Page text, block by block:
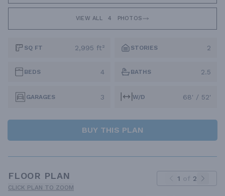
VIEW ALL 4 PHOTOS
SQ FT 2,995 ft² STORIES 2
BEDS 4 BATHS 2.5
GARAGES 3 W/D 68' / 52'
BUY THIS PLAN
FLOOR PLAN
CLICK PLAN TO ZOOM
1 of 2